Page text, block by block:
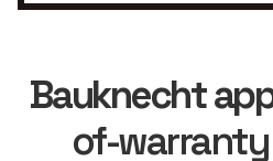
Bauknecht
of-warranty